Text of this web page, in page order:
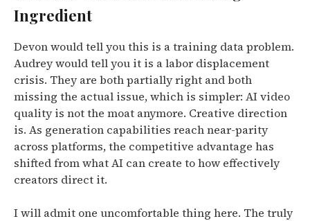
Ingredient
Devon would tell you this is a training data problem.
Audrey would tell you it is a labor displacement
crisis. They are both partially right and both
missing the actual issue, which is simpler: AI video
quality is not the moat anymore. Creative direction
is. As generation capabilities reach near-parity
across platforms, the competitive advantage has
shifted from what AI can create to how effectively
creators direct it.
I will admit one uncomfortable thing here. The truly